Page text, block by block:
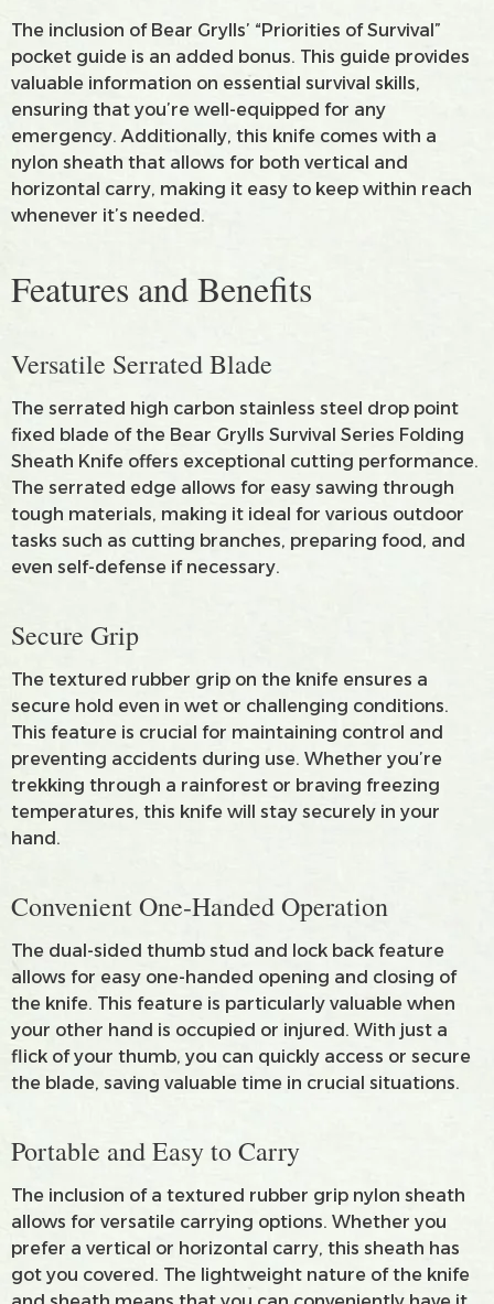
The inclusion of Bear Grylls’ “Priorities of Survival”
pocket guide is an added bonus. This guide provides
valuable information on essential survival skills,
ensuring that you’re well-equipped for any
emergency. Additionally, this knife comes with a
nylon sheath that allows for both vertical and
horizontal carry, making it easy to keep within reach
whenever it’s needed.
Features and Benefits
Versatile Serrated Blade
The serrated high carbon stainless steel drop point
fixed blade of the Bear Grylls Survival Series Folding
Sheath Knife offers exceptional cutting performance.
The serrated edge allows for easy sawing through
tough materials, making it ideal for various outdoor
tasks such as cutting branches, preparing food, and
even self-defense if necessary.
Secure Grip
The textured rubber grip on the knife ensures a
secure hold even in wet or challenging conditions.
This feature is crucial for maintaining control and
preventing accidents during use. Whether you’re
trekking through a rainforest or braving freezing
temperatures, this knife will stay securely in your
hand.
Convenient One-Handed Operation
The dual-sided thumb stud and lock back feature
allows for easy one-handed opening and closing of
the knife. This feature is particularly valuable when
your other hand is occupied or injured. With just a
flick of your thumb, you can quickly access or secure
the blade, saving valuable time in crucial situations.
Portable and Easy to Carry
The inclusion of a textured rubber grip nylon sheath
allows for versatile carrying options. Whether you
prefer a vertical or horizontal carry, this sheath has
got you covered. The lightweight nature of the knife